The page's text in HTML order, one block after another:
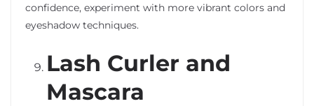
confidence, experiment with more vibrant colors and
eyeshadow techniques.
Lash Curler and
Mascara